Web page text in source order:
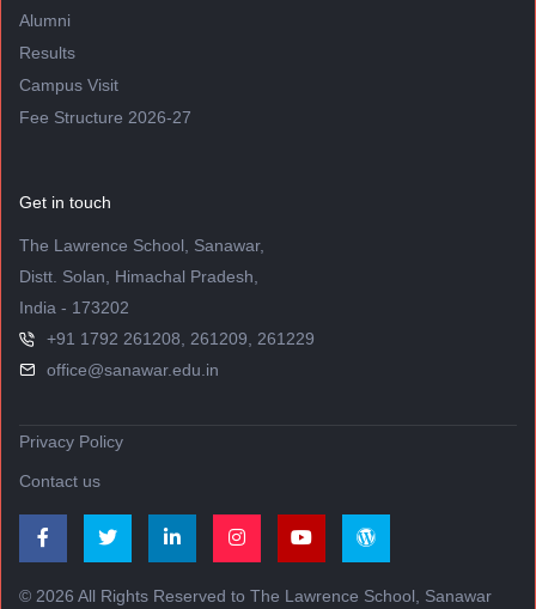
Alumni
Results
Campus Visit
Fee Structure 2026-27
Get in touch
The Lawrence School, Sanawar,
Distt. Solan, Himachal Pradesh,
India - 173202
+91 1792 261208, 261209, 261229
office@sanawar.edu.in
Privacy Policy
Contact us
© 2026 All Rights Reserved to The Lawrence School, Sanawar